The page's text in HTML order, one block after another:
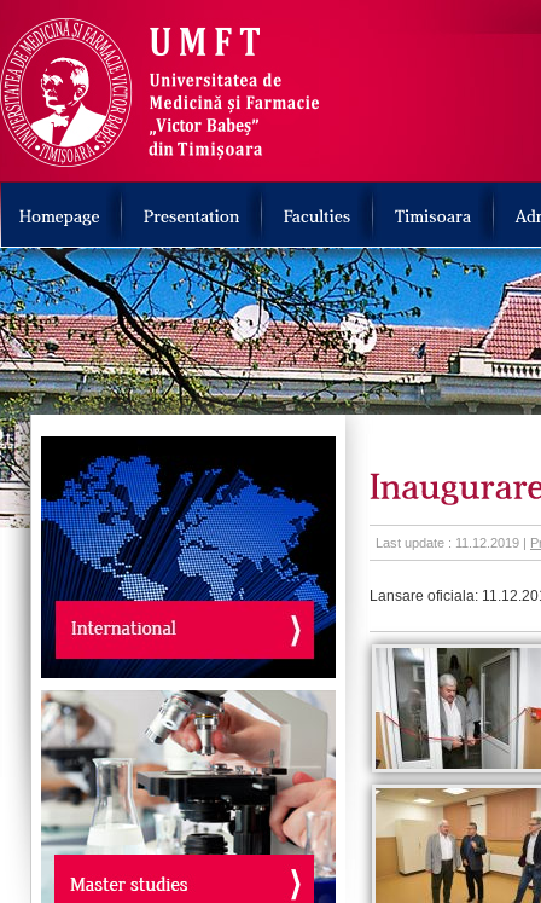
Last update : 11.12.2019 |
Lansare oficiala: